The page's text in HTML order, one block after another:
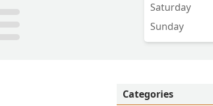
Saturday
Sunday
Categories